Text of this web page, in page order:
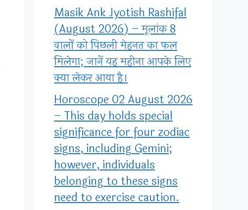
Masik Ank Jyotish Rashifal
(August 2026) – मूलांक 8
वालों को पिछली मेहनत का फल
मिलेगा; जानें यह महीना आपके लिए
क्या लेकर आया है।
Horoscope 02 August 2026
– This day holds special
significance for four zodiac
signs, including Gemini;
however, individuals
belonging to these signs
need to exercise caution.